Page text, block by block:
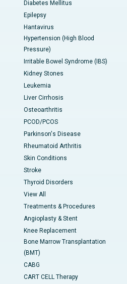
Diabetes Mellitus
Epilepsy
Hantavirus
Hypertension (High Blood
Pressure)
Irritable Bowel Syndrome (IBS)
Kidney Stones
Leukemia
Liver Cirrhosis
Osteoarthritis
PCOD/PCOS
Parkinson's Disease
Rheumatoid Arthritis
Skin Conditions
Stroke
Thyroid Disorders
View All
Treatments & Procedures
Angioplasty & Stent
Knee Replacement
Bone Marrow Transplantation
(BMT)
CABG
CART CELL Therapy